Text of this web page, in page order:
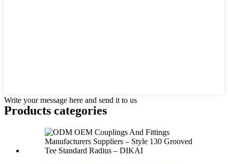
Write your message here and send it to us
Products categories